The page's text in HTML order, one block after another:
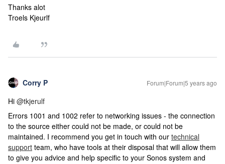
Thanks alot
Troels Kjeurlf
Corry P Forum|Forum|5 years ago
Hi @tkjerulf
Errors 1001 and 1002 refer to networking issues - the connection
to the source either could not be made, or could not be
maintained. I recommend you get in touch with our technical
support team, who have tools at their disposal that will allow them
to give you advice and help specific to your Sonos system and